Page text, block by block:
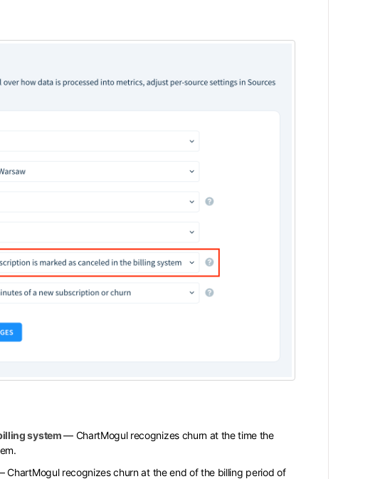
system— ChartMogul recognizes churn at the time the
ChartMogul recognizes churn at the end of the billing period of